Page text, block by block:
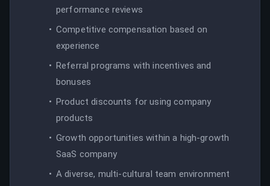
performance reviews
Competitive compensation based on
experience
Referral programs with incentives and
bonuses
Product discounts for using company
products
Growth opportunities within a high-growth
SaaS company
A diverse, multi-cultural team environment